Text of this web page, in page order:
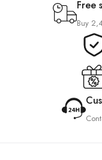
Free
Buy